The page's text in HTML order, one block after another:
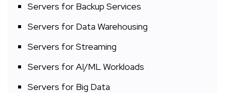
Servers for Backup Services
Servers for Data Warehousing
Servers for Streaming
Servers for AI/ML Workloads
Servers for Big Data